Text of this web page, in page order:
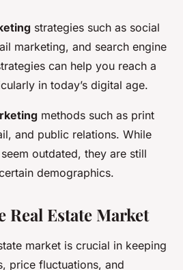
strategies such as social
marketing, and search engine
can help you reach a
in today’s digital age.
methods such as print
and public relations. While
outdated, they are still
demographics.
Estate Market
market is crucial in keeping
price fluctuations, and